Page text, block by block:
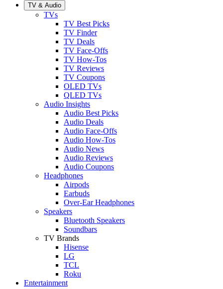
TV & Audio
TVs
TV Best Picks
TV Finder
TV Deals
TV Face-Offs
TV How-Tos
TV Reviews
TV Coupons
OLED TVs
QLED TVs
Audio Insights
Audio Best Picks
Audio Deals
Audio Face-Offs
Audio How-Tos
Audio News
Audio Reviews
Audio Coupons
Headphones
Airpods
Earbuds
Over-Ear Headphones
Speakers
Bluetooth Speakers
Soundbars
TV Brands
Hisense
LG
TCL
Roku
Entertainment